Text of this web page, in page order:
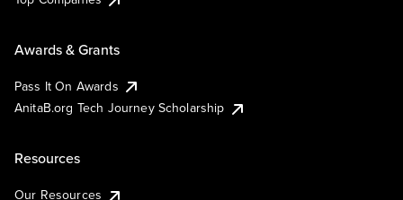
Awards & Grants
Pass It On Awards
AnitaB.org Tech Journey Scholarship
Resources
Our Resources